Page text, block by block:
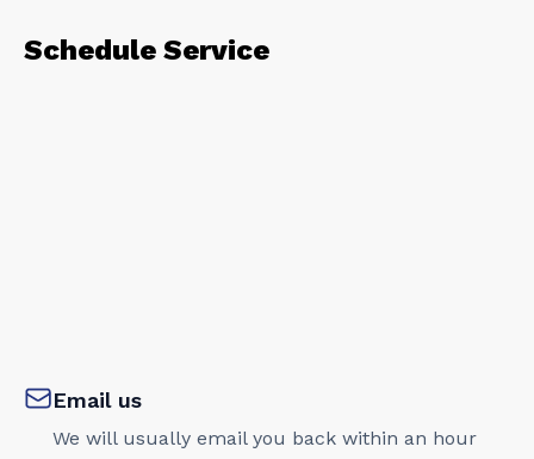
Schedule Service
Email us
We will usually email you back within an hour